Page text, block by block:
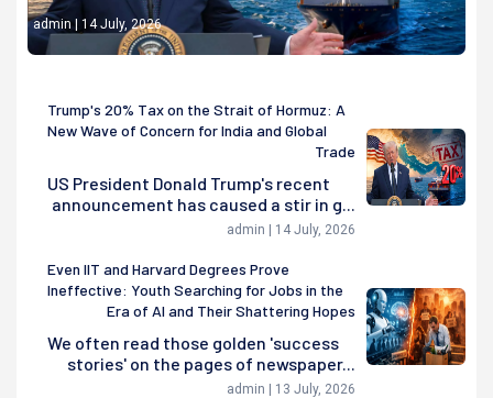
admin | 14 July, 2026
Trump's 20% Tax on the Strait of Hormuz: A
New Wave of Concern for India and Global
Trade
US President Donald Trump's recent
announcement has caused a stir in g...
admin | 14 July, 2026
Even IIT and Harvard Degrees Prove
Ineffective: Youth Searching for Jobs in the
Era of AI and Their Shattering Hopes
We often read those golden 'success
stories' on the pages of newspaper...
admin | 13 July, 2026